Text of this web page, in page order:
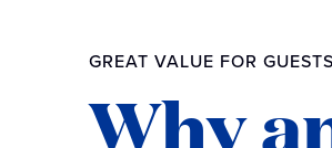
GREAT VALUE FOR
Why